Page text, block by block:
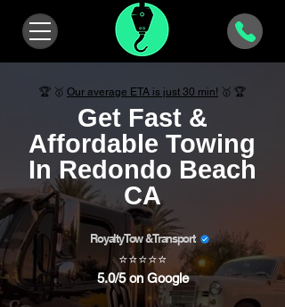
🏆 🥇 Our average ETA is just 30 min! 🥇 🏆
Get Fast &
Affordable Towing
In Redondo Beach
CA
Royalty Tow & Transport
⭐⭐⭐⭐⭐
5.0/5 on Google